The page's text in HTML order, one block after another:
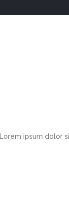
Lorem ipsum dolor